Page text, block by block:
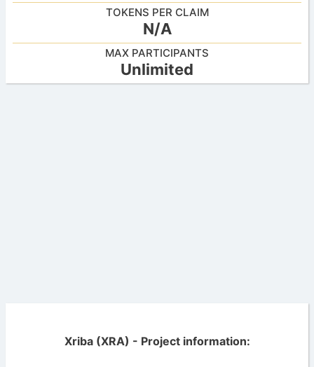
TOKENS PER CLAIM
N/A
MAX PARTICIPANTS
Unlimited
Xriba (XRA) - Project information: